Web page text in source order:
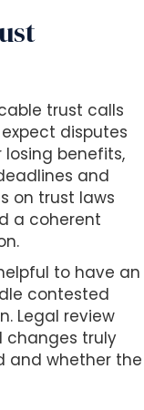
trust calls
disputes
benefits,
and
on trust laws
a coherent
to have an
contested
Legal review
changes truly
and whether the